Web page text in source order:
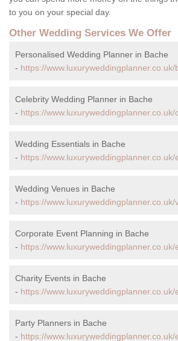
to you on your special day.
Other Wedding Services We Offer
Personalised Wedding Planner in Bache
- https://
Celebrity Wedding Planner in Bache
- https://
Wedding Essentials in Bache
- https://
Wedding Venues in Bache
- https://
Corporate Event Planning in Bache
- https://
Charity Events in Bache
- https://
Party Planners in Bache
- https://